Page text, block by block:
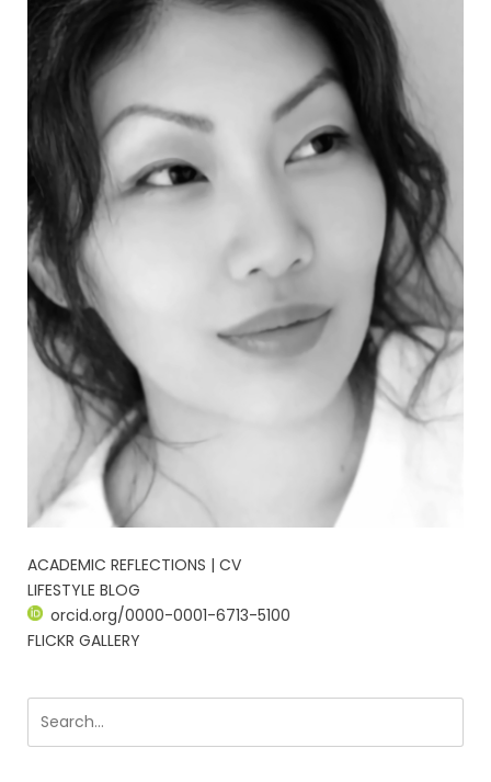
ACADEMIC REFLECTIONS | CV
LIFESTYLE BLOG
orcid.org/0000-0001-6713-5100
FLICKR GALLERY